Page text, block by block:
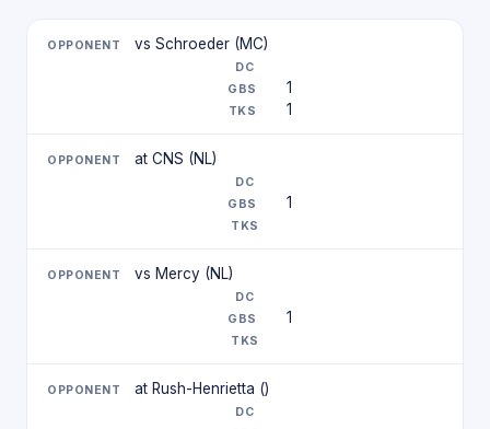
vs Schroeder (MC)
1
1
at CNS (NL)
1
vs Mercy (NL)
1
at Rush-Henrietta ()